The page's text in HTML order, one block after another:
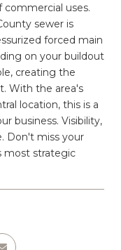
commercial uses.
sewer is
forced main
on your buildout
creating the
With the area's
location, this is a
business. Visibility,
Don't miss your
most strategic